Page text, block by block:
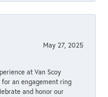
May 27, 2025
at Van Scoy
an engagement ring
and honor our